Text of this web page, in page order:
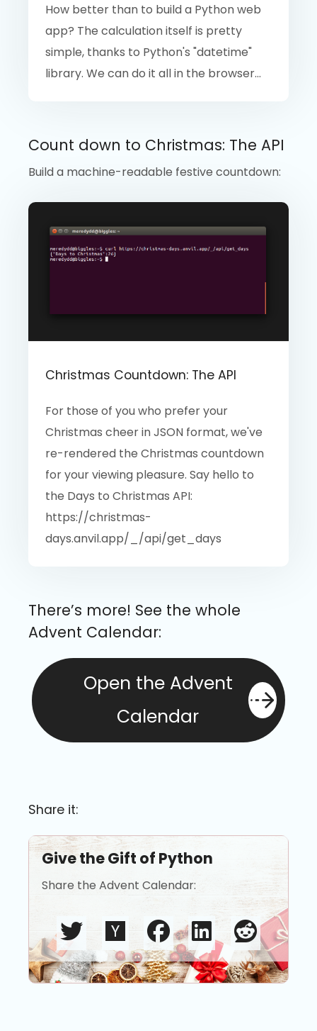
How better than to build a Python web
app? The calculation itself is pretty
simple, thanks to Python's "datetime"
library. We can do it all in the browser...
Count down to Christmas: The API
Build a machine-readable festive countdown:
Christmas Countdown: The API
For those of you who prefer your
Christmas cheer in JSON format, we've
re-rendered the Christmas countdown
for your viewing pleasure. Say hello to
the Days to Christmas API:
https://christmas-
days.anvil.app/_/api/get_days
There’s more! See the whole
Advent Calendar:
Open the Advent
Calendar
Share it:
Give the Gift of Python
Share the Advent Calendar: